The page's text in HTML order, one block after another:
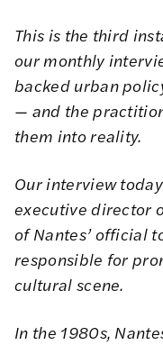
This is the third
our monthly
backed urban
— and the
them into reality.
Our interview
executive director
of Nantes’ official
responsible for
cultural scene.
In the 1980s,